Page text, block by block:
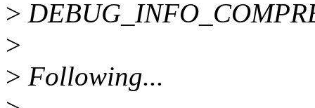
>
>
> Following...